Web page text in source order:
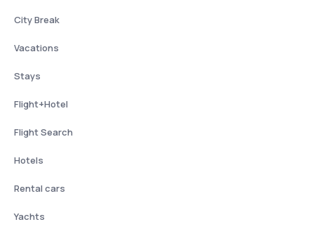
City Break
Vacations
Stays
Flight+Hotel
Flight Search
Hotels
Rental cars
Yachts